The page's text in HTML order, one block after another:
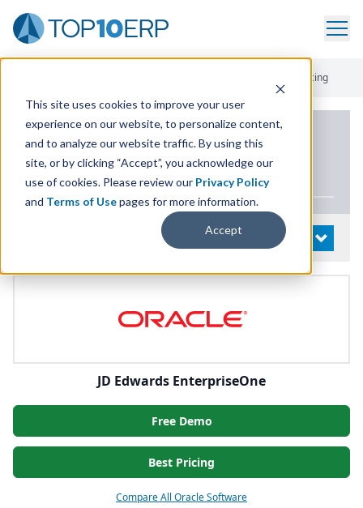
This site uses cookies to improve your user
experience on our website, to personalize content,
and to analyze our website traffic. By using this
site, or by clicking “Accept”, you acknowledge our
use of cookies. Please review our Privacy Policy
and Terms of Usepages for more information.
Accept
Pricing
PRODUCT DETAILS
JDEdwards EnterpriseOne
OPEN
JD Edwards EnterpriseOne
Free Demo
Best Pricing
Compare All Oracle Software